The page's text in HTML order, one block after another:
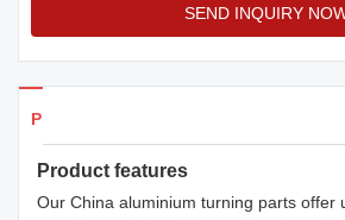
SEND INQUIRY
Products Details
Product features
Our China aluminium turning parts offer